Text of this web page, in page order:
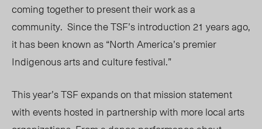
coming together to present their work as a
community. Since theTSF’s introduction21 years ago,
it has been known as “North America’s premier
Indigenous arts and culture festival.”
This year’s TSF expands on that mission statement
with events hosted in partnership with more local arts